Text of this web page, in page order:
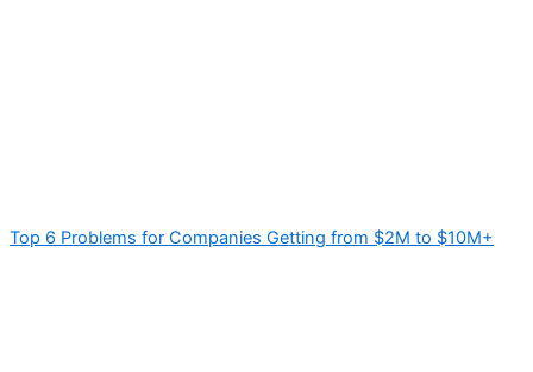
Top 6 Problems for Companies Getting from $2M to $10M+